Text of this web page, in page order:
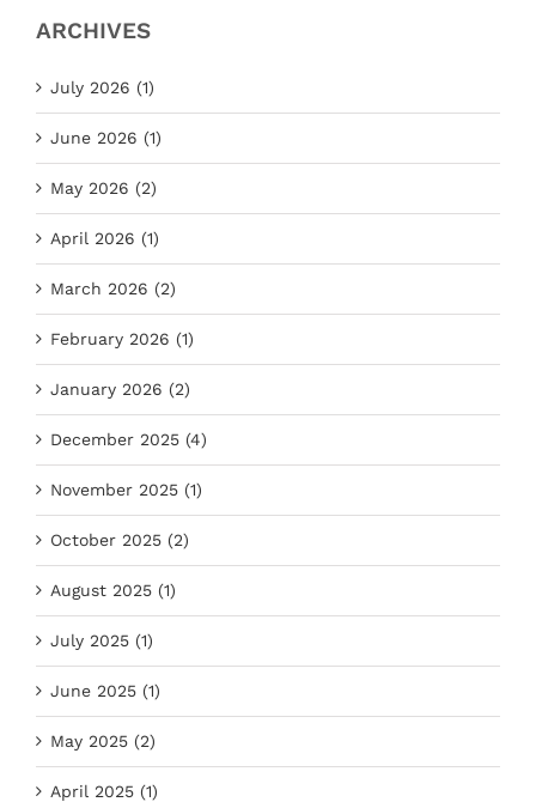
ARCHIVES
July 2026 (1)
June 2026 (1)
May 2026 (2)
April 2026 (1)
March 2026 (2)
February 2026 (1)
January 2026 (2)
December 2025 (4)
November 2025 (1)
October 2025 (2)
August 2025 (1)
July 2025 (1)
June 2025 (1)
May 2025 (2)
April 2025 (1)